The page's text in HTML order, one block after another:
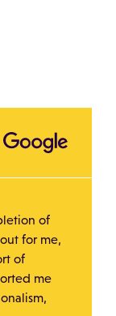
of
for me,
of
me